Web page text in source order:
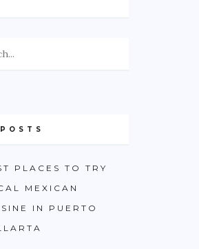
PLACES TO TRY
MEXICAN
IN PUERTO